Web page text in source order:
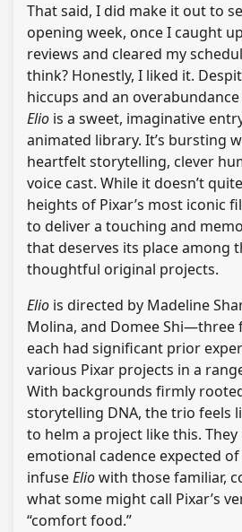
That said, I did make it out to
opening week, once I caught
reviews and cleared my
think? Honestly, I liked it.
hiccups and an
Elio is a sweet, imaginative
animated library. It’s bursting
heartfelt storytelling, clever
voice cast. While it doesn’t
heights of Pixar’s most iconic
to deliver a touching and
that deserves its place among
thoughtful original projects.
Elio is directed by Madeline
Molina, and Domee Shi—three
each had significant prior
various Pixar projects in a
With backgrounds firmly
storytelling DNA, the trio feels
to helm a project like this.
emotional cadence expected
infuseEliowith those familiar,
what some might call Pixar’s
“comfort food.”